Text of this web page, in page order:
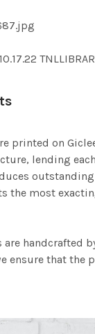
printed on
lending
the most
are handcrafted
ensure that